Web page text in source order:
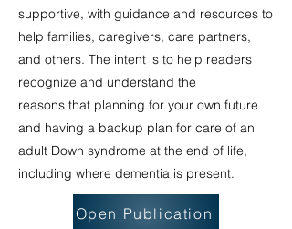
supportive, with guidance and resources to
help families, caregivers, care partners,
and others. The intent is to help readers
recognize and understand the
reasons that planning for your own future
and having a backup plan for care of an
adult Down syndrome at the end of life,
including where dementia is present.
Open Publication